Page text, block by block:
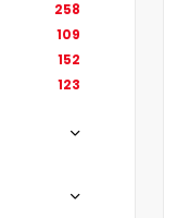
258
109
152
123